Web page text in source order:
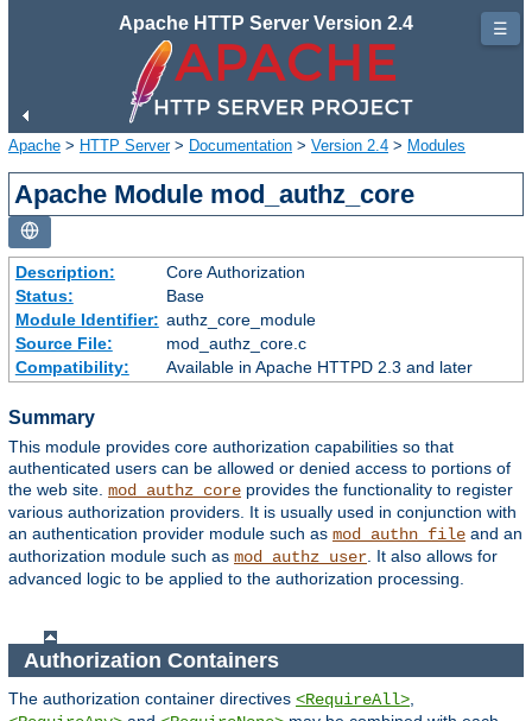
Apache HTTP Server Version 2.4
Apache > HTTP Server> Documentation > Version 2.4 > Modules
Apache Module mod_authz_core
Description:
Core Authorization
Status:
Base
Module Identifier: authz_core_module
Source File:
mod_authz_core.c
Compatibility:
Available in Apache HTTPD 2.3 and later
Summary
This module provides core authorization capabilities so that
authenticated users can be allowed or denied access to portions of
the web site. mod_authz_core provides the functionality to register
various authorization providers. It is usually used in conjunction with
an authentication provider module such as mod_authn_file and an
authorization module such as mod_authz_user . It also allows for
advanced logic to be applied to the authorization processing.
Authorization Containers
The authorization container directives <RequireAll>,
☰